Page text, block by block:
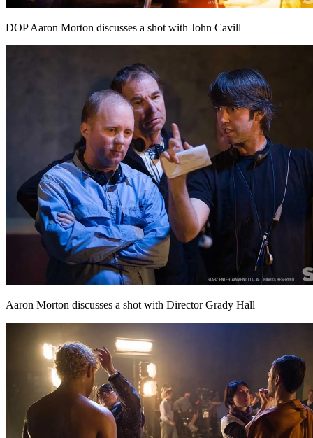
DOP Aaron Morton discusses a shot with John Cavill
Aaron Morton discusses a shot with Director Grady Hall